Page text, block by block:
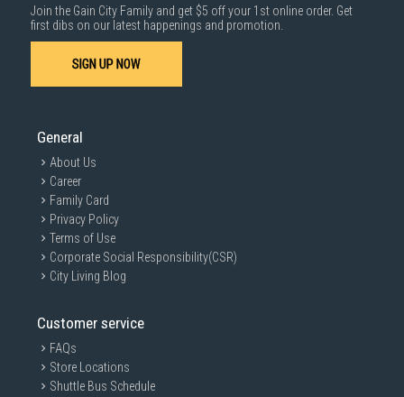
Join the Gain City Family and get $5 off your 1st online order. Get
first dibs on our latest happenings and promotion.
SIGN UP NOW
General
About Us
Career
Family Card
Privacy Policy
Terms of Use
Corporate Social Responsibility(CSR)
City Living Blog
Customer service
FAQs
Store Locations
Shuttle Bus Schedule